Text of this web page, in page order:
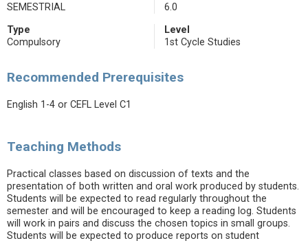
SEMESTRIAL
6.0
Type
Compulsory
Level
1st Cycle Studies
Recommended Prerequisites
English 1-4 or CEFL Level C1
Teaching Methods
Practical classes based on discussion of texts and the
presentation of both written and oral work produced by students.
Students will be expected to read regularly throughout the
semester and will be encouraged to keep a reading log. Students
will work in pairs and discuss the chosen topics in small groups.
Students will be expected to produce reports on student